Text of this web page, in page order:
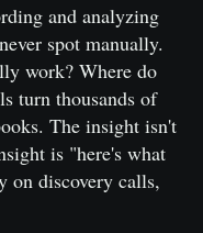
and analyzing
spot manually.
work? Where do
turn thousands of
The insight isn't
is "here's what
on discovery calls,